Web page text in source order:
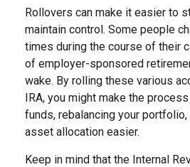
Rollovers can make it easier to
maintain control. Some people
times during the course of their
of employer-sponsored
wake. By rolling these various
IRA, you might make the
funds, rebalancing your
asset allocation easier.
Keep in mind that the Internal